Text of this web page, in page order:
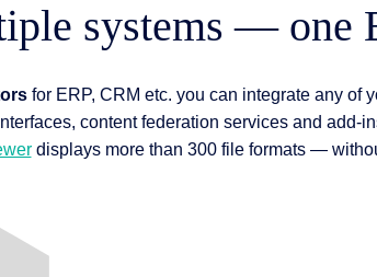
systems — one
for ERP, CRM etc. you can integrate any of
content federation services and add-
displays more than 300 file formats —